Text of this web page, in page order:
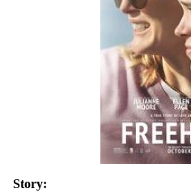
Story: